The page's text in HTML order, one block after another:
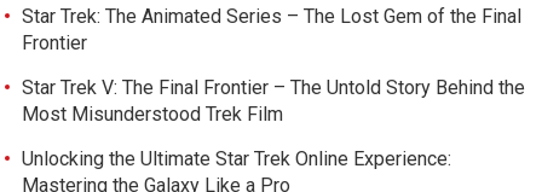
Star Trek: The Animated Series – The Lost Gem of the Final
Frontier
Star Trek V: The Final Frontier – The Untold Story Behind the
Most Misunderstood Trek Film
Unlocking the Ultimate Star Trek Online Experience:
Mastering the Galaxy Like a Pro